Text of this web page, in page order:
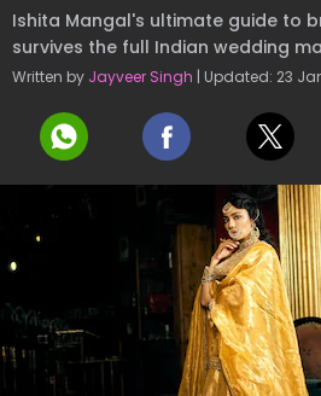
Ishita Mangal's ultimate guide to
survives the full Indian wedding
Written by Jayveer Singh | Updated: 23